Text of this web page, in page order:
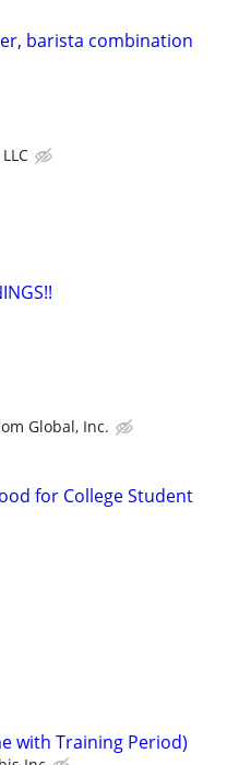
barista combination
Global, Inc.
for College Student
with Training Period)